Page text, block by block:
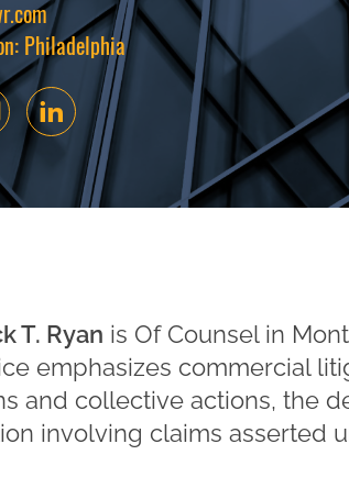
Philadelphia
T. Ryan is Of Counsel in
emphasizes commercial
and collective actions, the
involving claims asserted